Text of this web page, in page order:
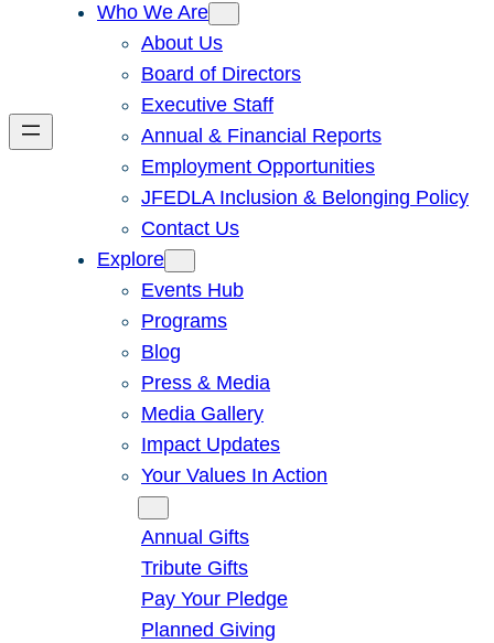
Who We Are
About Us
Board of Directors
Executive Staff
Annual & Financial Reports
Employment Opportunities
JFEDLA Inclusion & Belonging Policy
Contact Us
Explore
Events Hub
Programs
Blog
Press & Media
Media Gallery
Impact Updates
Your Values In Action
Annual Gifts
Tribute Gifts
Pay Your Pledge
Planned Giving